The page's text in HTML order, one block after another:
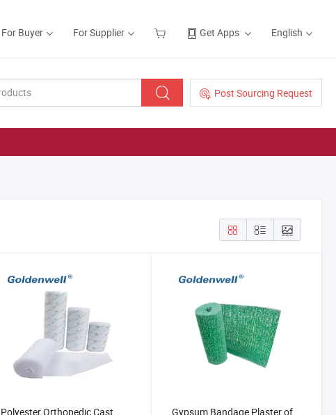
For Buyer For Supplier Get Apps English
Post Sourcing Request
Polyester Orthopedic Cast
Gypsum Bandage Plaster of